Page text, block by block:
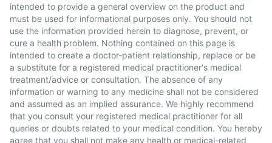
intended to provide a general overview on the product and
must be used for informational purposes only. You should not
use the information provided herein to diagnose, prevent, or
cure a health problem. Nothing contained on this page is
intended to create a doctor-patient relationship, replace or be
a substitute for a registered medical practitioner's medical
treatment/advice or consultation. The absence of any
information or warning to any medicine shall not be considered
and assumed as an implied assurance. We highly recommend
that you consult your registered medical practitioner for all
queries or doubts related to your medical condition. You hereby
agree that you shall not make any health or medical-related